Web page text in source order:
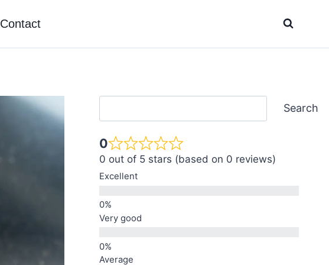
Contact
Search
0
0 out of 5 stars (based on 0 reviews)
Excellent
Very good
Average